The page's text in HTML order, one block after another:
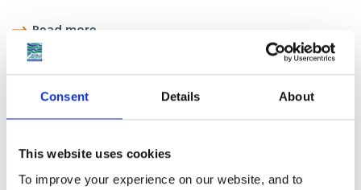
Consent Details About
This website uses cookies
To improve your experience on our website, and to
Read more
August 042026
USA Visa Options for UK Citizens:
How to Move Legally in 2026
Read more